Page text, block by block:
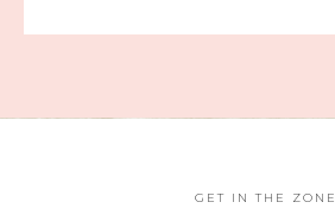
GET IN THE ZONE